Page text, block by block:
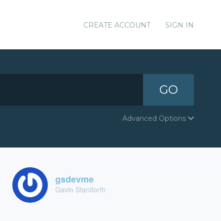
CREATE ACCOUNT SIGN IN
GO
Advanced Options
gsdevme
Gavin Staniforth